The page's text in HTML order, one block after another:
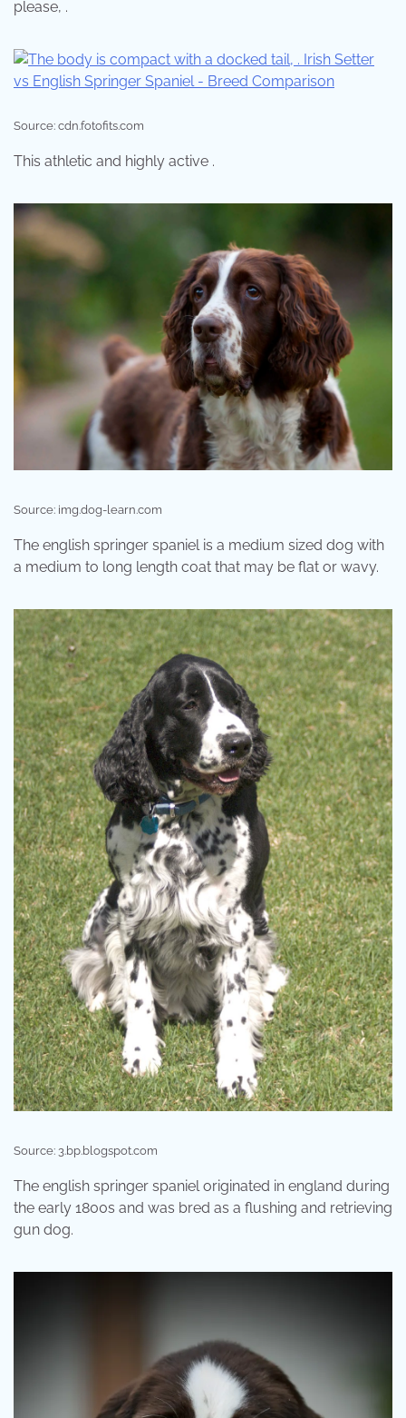
please, .
Source: cdn.fotofits.com
This athletic and highly active .
Source: img.dog-learn.com
The english springer spaniel is a medium sized dog with
a medium to long length coat that may be flat or wavy.
Source: 3.bp.blogspot.com
The english springer spaniel originated in england during
the early 1800s and was bred as a flushing and retrieving
gun dog.